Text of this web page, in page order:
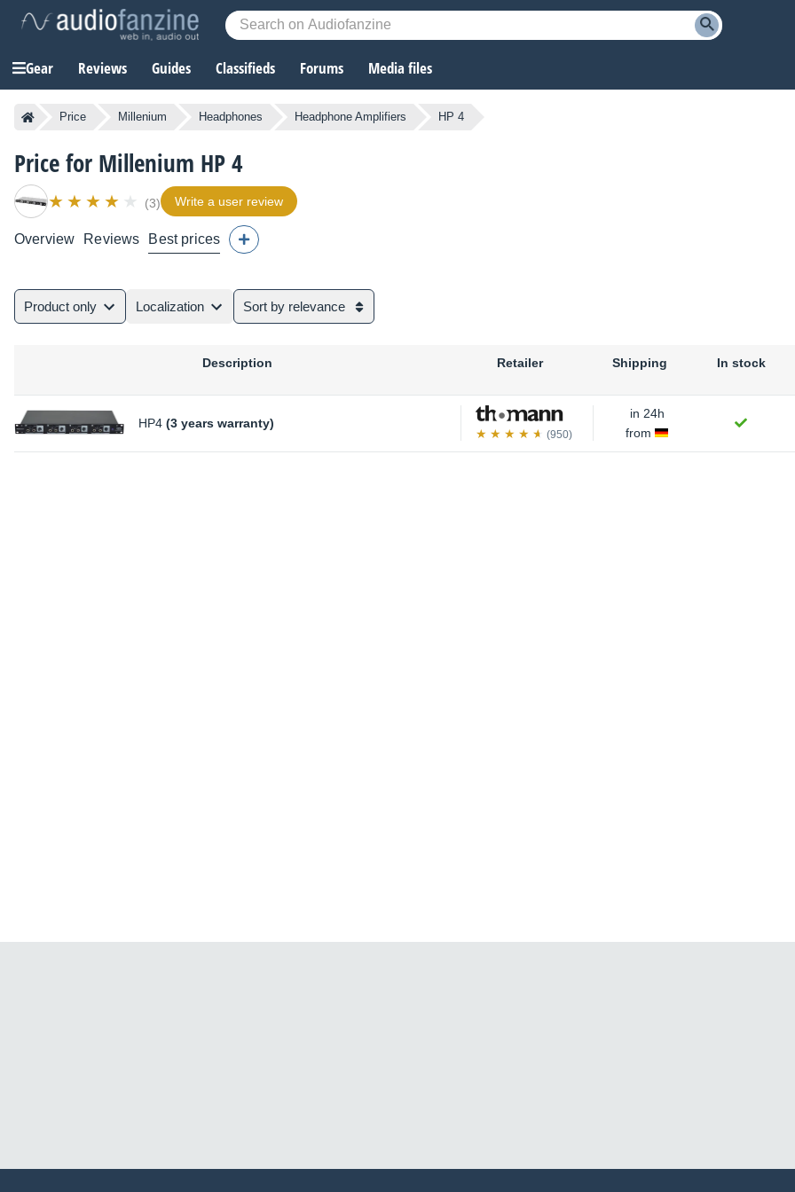
Gear Reviews Guides Classifieds Forums Media files
Price Millenium Headphones Headphone Amplifiers HP 4
Price for Millenium HP 4
(3) Write a user review
Overview Reviews Best prices
Product only Localization Sort by relevance
Description Retailer Shipping In stock
HP4 (3 years warranty)
(950)
in 24h
from